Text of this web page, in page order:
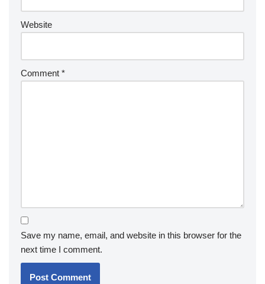
Website
Comment *
Save my name, email, and website in this browser for the
next time I comment.